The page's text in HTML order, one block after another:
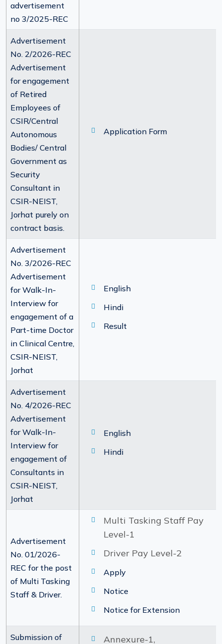
advertisement
no 3/2025-REC
Advertisement
No. 2/2026-REC
Advertisement
for engagement
of Retired
Employees of
CSIR/Central
Autonomous
Bodies/ Central
Government as
Security
Consultant in
CSIR-NEIST,
Jorhat purely on
contract basis.
Application Form
Advertisement
No. 3/2026-REC
Advertisement
for Walk-In-
Interview for
engagement of a
Part-time Doctor
in Clinical Centre,
CSIR-NEIST,
Jorhat
English
Hindi
Result
Advertisement
No. 4/2026-REC
Advertisement
for Walk-In-
Interview for
engagement of
Consultants in
CSIR-NEIST,
Jorhat
English
Hindi
Advertisement
No. 01/2026-
REC for the post
of Multi Tasking
Staff & Driver.
Multi Tasking Staff Pay
Level-1
Driver Pay Level-2
Apply
Notice
Notice for Extension
Submission of Annexure-1,